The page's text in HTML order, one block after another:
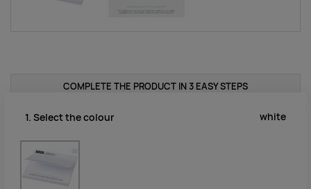
COMPLETE THE PRODUCT IN 3 EASY STEPS
1. Select the colour white